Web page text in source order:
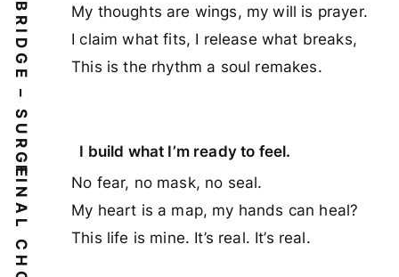
BRIDGE – SURGE
My thoughts are wings, my will is prayer.
I claim what fits, I release what breaks,
This is the rhythm a soul remakes.
I build what I’m ready to feel.
No fear, no mask, no seal.
My heart is a map, my hands can heal?
This life is mine. It’s real. It’s real.